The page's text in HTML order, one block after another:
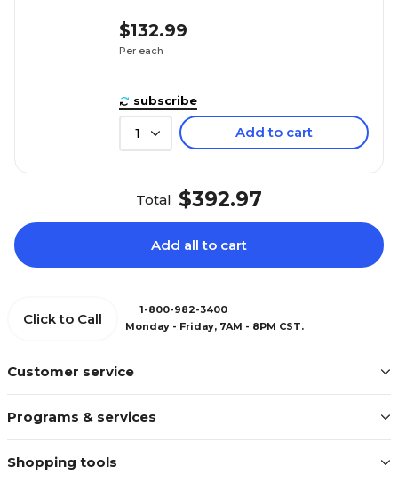
$132.99
Per each
subscribe
1 Add to cart
Total $392.97
Add all to cart
Customer service
Programs & services
Shopping tools
Click to Call
1-800-982-3400
Monday - Friday, 7AM - 8PM CST.